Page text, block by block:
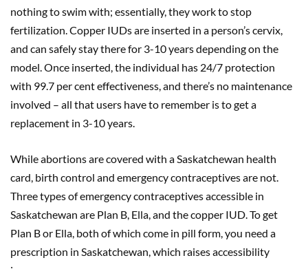
nothing to swim with; essentially, they work to stop
fertilization. Copper IUDs are inserted in a person’s cervix,
and can safely stay there for 3-10 years depending on the
model. Once inserted, the individual has 24/7 protection
with 99.7 per cent effectiveness, and there’s no maintenance
involved – all that users have to remember is to get a
replacement in 3-10 years.
While abortions are covered with a Saskatchewan health
card, birth control and emergency contraceptives are not.
Three types of emergency contraceptives accessible in
Saskatchewan are Plan B, Ella, and the copper IUD. To get
Plan B or Ella, both of which come in pill form, you need a
prescription in Saskatchewan, which raises accessibility